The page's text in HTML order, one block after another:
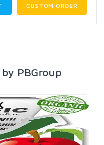
CUSTOM ORDER
PBGroup